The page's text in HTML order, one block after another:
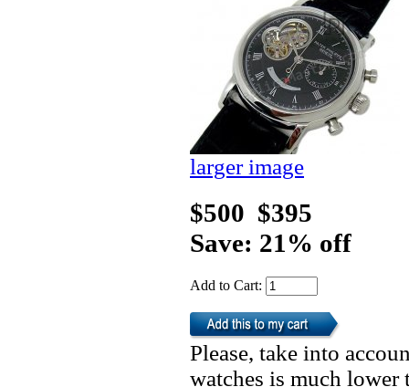
larger image
$500 $395
Save: 21% off
Add to Cart:
Please, take into
watches is much lower